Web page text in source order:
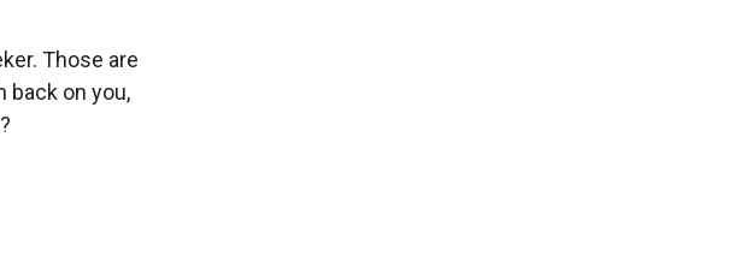
Those are
back on you,